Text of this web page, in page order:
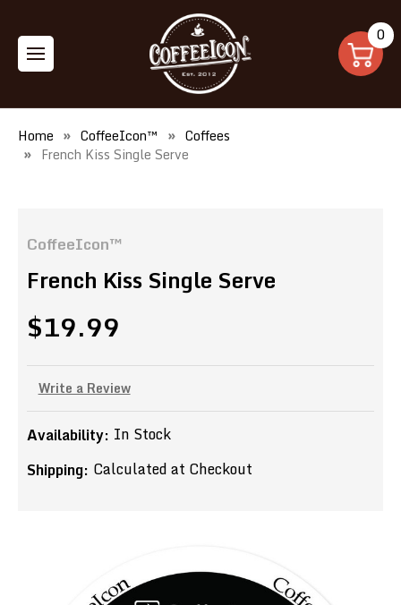
0
Home CoffeeIcon™
Coffees
French Kiss Single Serve
CoffeeIcon™
French Kiss Single Serve
$19.99
Write a Review
Availability: In Stock
Shipping: Calculated at Checkout